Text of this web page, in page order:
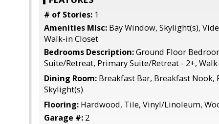
# of Stories: 1
Amenities Misc: Bay Window, Skylight(s),
Walk-in Closet
Bedrooms Description:Ground Floor
Suite/Retreat, Primary Suite/Retreat - 2+,
Dining Room: Breakfast Bar, Breakfast
Skylight(s)
Flooring: Hardwood, Tile, Vinyl/Linoleum,
Garage #: 2